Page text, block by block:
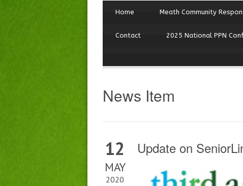
Home Meath Community
Contact 2025 National PPN
News Item
12
MAY
2020
Update on